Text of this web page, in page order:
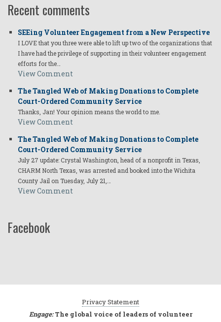
Recent comments
SEEing Volunteer Engagement from a New Perspective
I LOVE that you three were able to lift up two of the organizations that
I have had the privilege of supporting in their volunteer engagement
efforts for the…
View Comment
The Tangled Web of Making Donations to Complete
Court-Ordered Community Service
Thanks, Jan! Your opinion means the world to me.
View Comment
The Tangled Web of Making Donations to Complete
Court-Ordered Community Service
July 27 update: Crystal Washington, head of a nonprofit in Texas,
CHARM North Texas, was arrested and booked into the Wichita
County Jail on Tuesday, July 21,…
View Comment
Facebook
Privacy Statement
Engage:The global voice of leaders of volunteer